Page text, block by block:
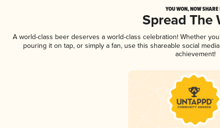
YOU WON, NOW
Spread The
A world-class beer deserves a world-class celebration! Whether
pouring it on tap, or simply a fan, use this shareable social
achievement!